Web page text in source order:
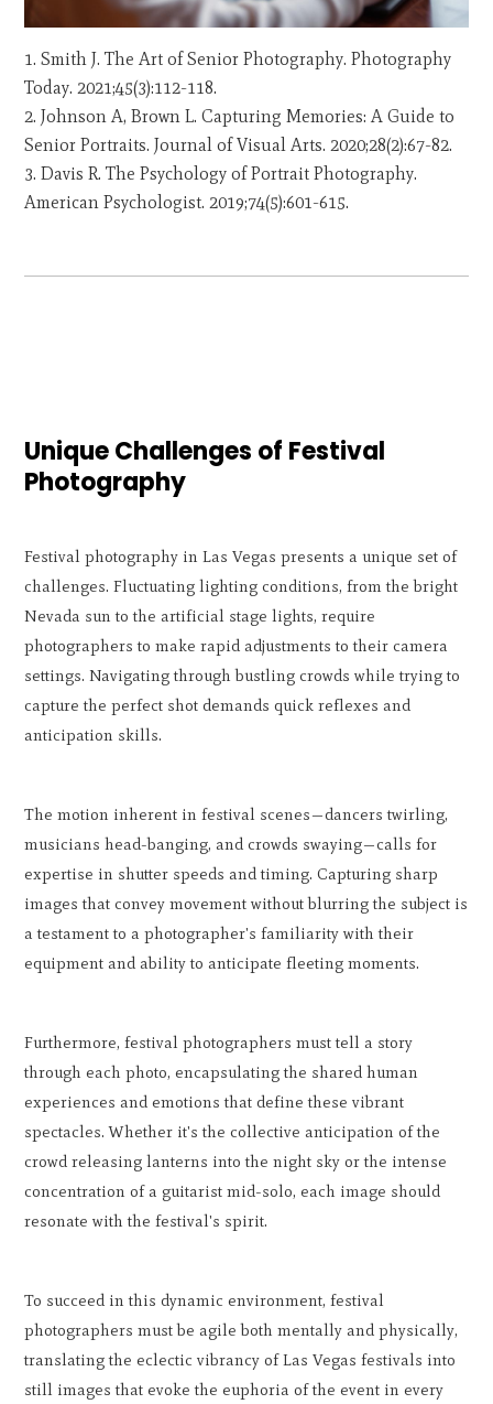
Smith J. The Art of Senior Photography. Photography
Today. 2021;45(3):112-118.
Johnson A, Brown L. Capturing Memories: A Guide to
Senior Portraits. Journal of Visual Arts. 2020;28(2):67-82.
Davis R. The Psychology of Portrait Photography.
American Psychologist. 2019;74(5):601-615.
Unique Challenges of Festival
Photography
Festival photography in Las Vegas presents a unique set of
challenges. Fluctuating lighting conditions, from the bright
Nevada sun to the artificial stage lights, require
photographers to make rapid adjustments to their camera
settings. Navigating through bustling crowds while trying to
capture the perfect shot demands quick reflexes and
anticipation skills.
The motion inherent in festival scenes—dancers twirling,
musicians head-banging, and crowds swaying—calls for
expertise in shutter speeds and timing. Capturing sharp
images that convey movement without blurring the subject is
a testament to a photographer's familiarity with their
equipment and ability to anticipate fleeting moments.
Furthermore, festival photographers must tell a story
through each photo, encapsulating the shared human
experiences and emotions that define these vibrant
spectacles. Whether it's the collective anticipation of the
crowd releasing lanterns into the night sky or the intense
concentration of a guitarist mid-solo, each image should
resonate with the festival's spirit.
To succeed in this dynamic environment, festival
photographers must be agile both mentally and physically,
translating the eclectic vibrancy of Las Vegas festivals into
still images that evoke the euphoria of the event in every